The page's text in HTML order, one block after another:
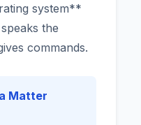
system**
the
commands.
a Matter